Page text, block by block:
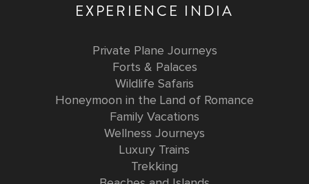
EXPERIENCE INDIA
Private Plane Journeys
Forts & Palaces
Wildlife Safaris
Honeymoon in the Land of Romance
Family Vacations
Wellness Journeys
Luxury Trains
Trekking